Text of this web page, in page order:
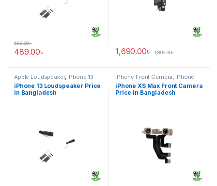
489.00৳
599.00৳
1,690.00৳ 1,800.00৳
Apple Loudspeaker, iPhone 13
iPhone 13 Loudspeaker Price
in Bangladesh
iPhone Front Camera, iPhone
XS Max
iPhone XS Max Front Camera
Price in Bangladesh